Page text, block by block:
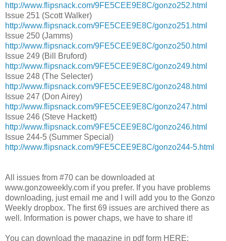
http://www.flipsnack.com/9FE5CEE9E8C/gonzo252.html
Issue 251 (Scott Walker)
http://www.flipsnack.com/9FE5CEE9E8C/gonzo251.html
Issue 250 (Jamms)
http://www.flipsnack.com/9FE5CEE9E8C/gonzo250.html
Issue 249 (Bill Bruford)
http://www.flipsnack.com/9FE5CEE9E8C/gonzo249.html
Issue 248 (The Selecter)
http://www.flipsnack.com/9FE5CEE9E8C/gonzo248.html
Issue 247 (Don Airey)
http://www.flipsnack.com/9FE5CEE9E8C/gonzo247.html
Issue 246 (Steve Hackett)
http://www.flipsnack.com/9FE5CEE9E8C/gonzo246.html
Issue 244-5 (Summer Special)
http://www.flipsnack.com/9FE5CEE9E8C/gonzo244-5.html
All issues from #70 can be downloaded at
www.gonzoweekly.com if you prefer. If you have problems
downloading, just email me and I will add you to the Gonzo
Weekly dropbox. The first 69 issues are archived there as
well. Information is power chaps, we have to share it!
You can download the magazine in pdf form HERE: